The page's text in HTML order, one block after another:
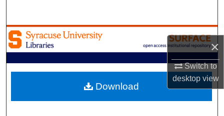
×
Switch to
desktopview
Browse Academic Units
My Account
About
Download